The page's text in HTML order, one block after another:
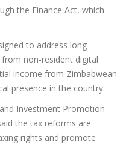
the Finance Act, which
to address long-
non-resident digital
income from Zimbabwean
presence in the country.
Investment Promotion
the tax reforms are
rights and promote